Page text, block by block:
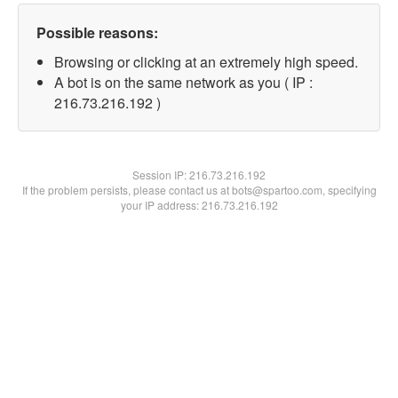
Possible reasons:
Browsing or clicking at an extremely high speed.
A bot is on the same network as you ( IP :
216.73.216.192 )
Session IP:216.73.216.192
If the problem persists, please contact us at bots@spartoo.com, specifying
your IP address: 216.73.216.192